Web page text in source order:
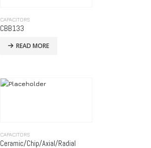
CAPACITORS
CBB133
READ MORE
CAPACITORS
Ceramic/Chip/Axial/Radial